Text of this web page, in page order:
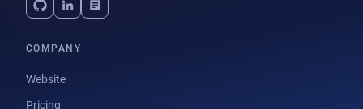
COMPANY
Website
Pricing